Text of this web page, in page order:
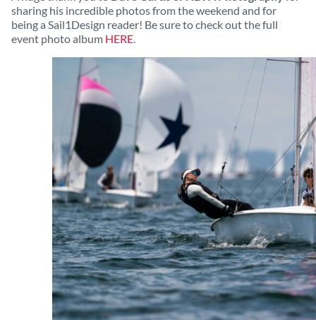
sharing his incredible photos from the weekend and for
being a Sail1Design reader! Be sure to check out the full
event photo album HERE.